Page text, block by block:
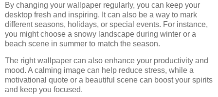
By changing your wallpaper regularly, you can keep your
desktop fresh and inspiring. It can also be a way to mark
different seasons, holidays, or special events. For instance,
you might choose a snowy landscape during winter or a
beach scene in summer to match the season.
The right wallpaper can also enhance your productivity and
mood. A calming image can help reduce stress, while a
motivational quote or a beautiful scene can boost your spirits
and keep you focused.